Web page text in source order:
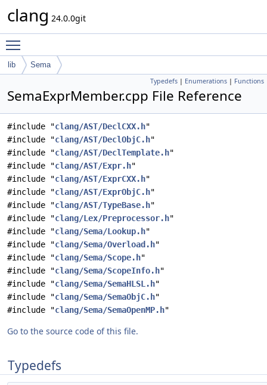
clang 24.0.0git
lib Sema
Typedefs | Enumerations | Functions
SemaExprMember.cpp File Reference
#include "clang/AST/DeclCXX.h"
#include "clang/AST/DeclObjC.h"
#include "clang/AST/DeclTemplate.h"
#include "clang/AST/Expr.h"
#include "clang/AST/ExprCXX.h"
#include "clang/AST/ExprObjC.h"
#include "clang/AST/TypeBase.h"
#include "clang/Lex/Preprocessor.h"
#include "clang/Sema/Lookup.h"
#include "clang/Sema/Overload.h"
#include "clang/Sema/Scope.h"
#include "clang/Sema/ScopeInfo.h"
#include "clang/Sema/SemaHLSL.h"
#include "clang/Sema/SemaObjC.h"
#include "clang/Sema/SemaOpenMP.h"
Go to the source code of this file.
Typedefs